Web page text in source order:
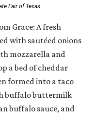
Fair of Texas
Grace: A fresh
with sautéed onions
mozzarella and
a bed of cheddar
formed into a taco
buffalo buttermilk
buffalo sauce, and